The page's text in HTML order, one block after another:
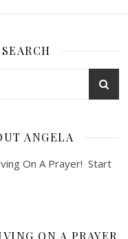
SEARCH
ANGELA
On A Prayer! Start
ON A PRAYER